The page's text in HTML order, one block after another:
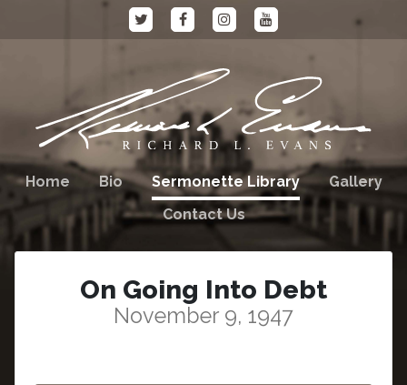
Home Bio Sermonette Library
Gallery
Contact Us
On Going Into Debt
November 9, 1947